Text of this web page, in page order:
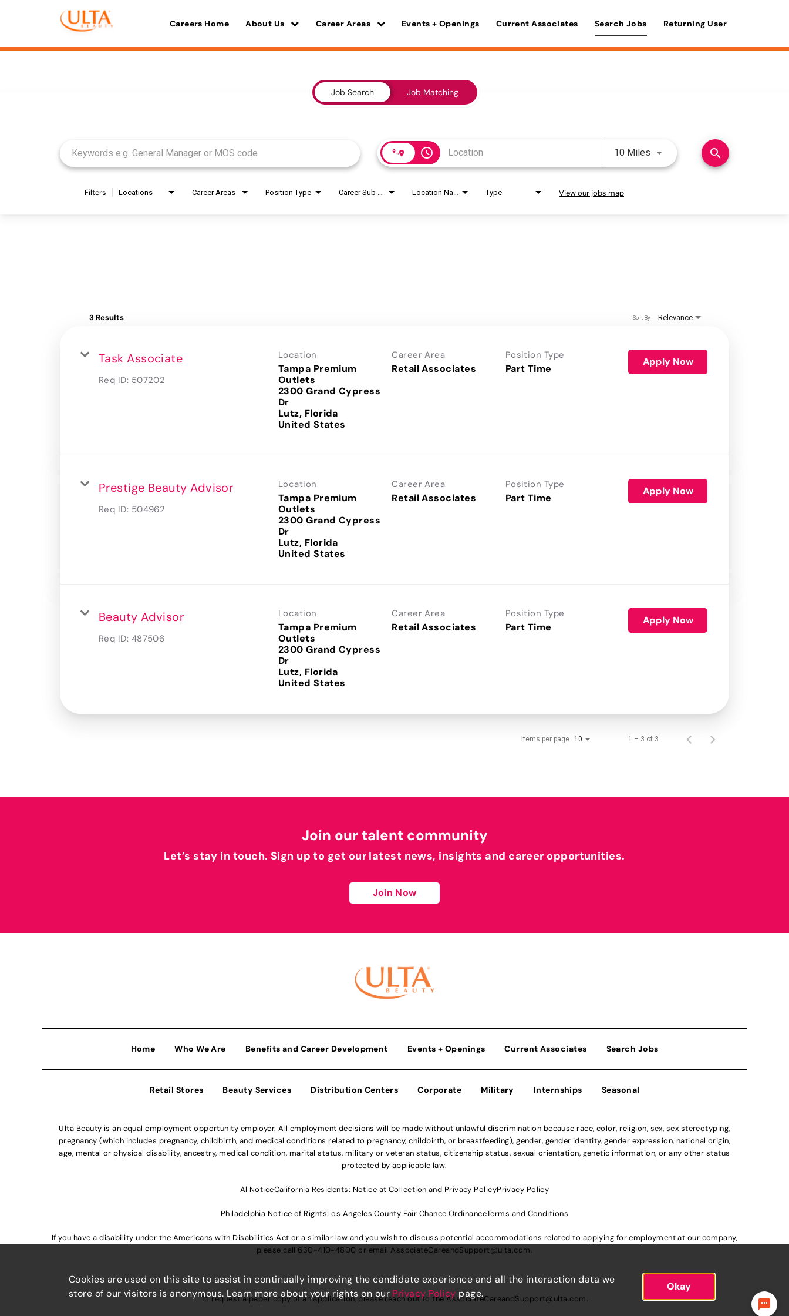
Careers Home About Us Career Areas Events + Openings Current Associates Search Jobs Returning User
Job Search Job Matching
access_time 10 Miles Use LEFT and RIGHT arrow
search
Filters Locations Career Areas Position Type Type View our jobs map
3 Results Relevance
Sort By
Task Associate
Req ID: 507202
Location
Tampa Premium
Outlets
2300 Grand Cypress
Dr
Lutz, Florida
Career Area
Retail Associates
Position Type
Part Time
Apply Now
Prestige Beauty Advisor
Req ID: 504962
Location
Tampa Premium
Outlets
2300 Grand Cypress
Dr
Lutz, Florida
Career Area
Retail Associates
Position Type
Part Time
Apply Now
Beauty Advisor
Req ID: 487506
Location
Tampa Premium
Outlets
2300 Grand Cypress
Dr
Lutz, Florida
Career Area
Retail Associates
Position Type
Part Time
Apply Now
Items per page 10 1 – 3 of 3
Join our talent community
Let’s stay in touch. Sign up to get our latest news, insights and career opportunities.
Join Now
Home Who We Are Benefits and Career Development Events + Openings Current Associates Search Jobs
Retail Stores Beauty Services Distribution Centers Corporate Military Internships Seasonal
Ulta Beauty is an equal employment opportunity employer. All employment decisions will be made without unlawful discrimination because race, color, religion, sex, sex stereotyping,
pregnancy (which includes pregnancy, childbirth, and medical conditions related to pregnancy, childbirth, or breastfeeding), gender, gender identity, gender expression, national origin,
age, mental or physical disability, ancestry, medical condition, marital status, military or veteran status, citizenship status, sexual orientation, genetic information, or any other status
protected by applicable law.
Al NoticeCalifornia Residents: Notice at Collection and Privacy PolicyPrivacy Policy
Philadelphia Notice of RightsLos Angeles County Fair Chance OrdinanceTerms and Conditions
If you have a disability under the Americans with Disabilities Act or a similar law and you wish to discuss potential accommodations related to applying for employment at our company,
please call 630-410-4800 or email AssociateCareandSupport@ulta.com.
To request a paper copy of an application, please reach out to theAssociateCareandSupport@ulta.com.
Cookies are used on this site to assist in continually improving the candidate experience and all the interaction data we
store of our visitors is anonymous. Learn more about your rights on our Privacy Policy page.
Okay